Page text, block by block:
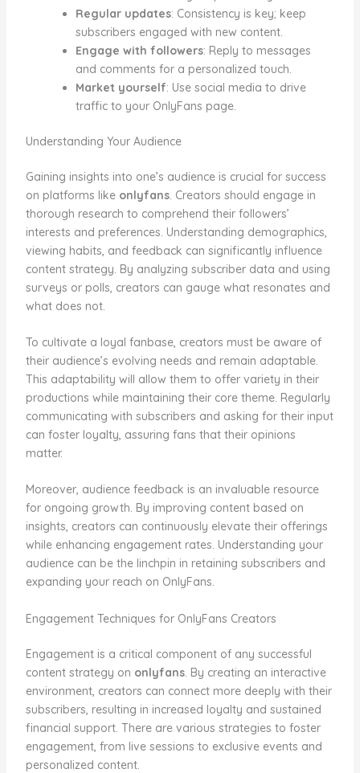
Regular updates: Consistency is key; keep
subscribers engaged with new content.
Engage with followers: Reply to messages
and comments for a personalized touch.
Market yourself: Use social media to drive
traffic to your OnlyFans page.
Understanding Your Audience
Gaining insights into one’s audience is crucial for success
on platforms like onlyfans. Creators should engage in
thorough research to comprehend their followers’
interests and preferences. Understanding demographics,
viewing habits, and feedback can significantly influence
content strategy. By analyzing subscriber data and using
surveys or polls, creators can gauge what resonates and
what does not.
To cultivate a loyal fanbase, creators must be aware of
their audience’s evolving needs and remain adaptable.
This adaptability will allow them to offer variety in their
productions while maintaining their core theme. Regularly
communicating with subscribers and asking for their input
can foster loyalty, assuring fans that their opinions
matter.
Moreover, audience feedback is an invaluable resource
for ongoing growth. By improving content based on
insights, creators can continuously elevate their offerings
while enhancing engagement rates. Understanding your
audience can be the linchpin in retaining subscribers and
expanding your reach on OnlyFans.
Engagement Techniques for OnlyFans Creators
Engagement is a critical component of any successful
content strategy on onlyfans. By creating an interactive
environment, creators can connect more deeply with their
subscribers, resulting in increased loyalty and sustained
financial support. There are various strategies to foster
engagement, from live sessions to exclusive events and
personalized content.